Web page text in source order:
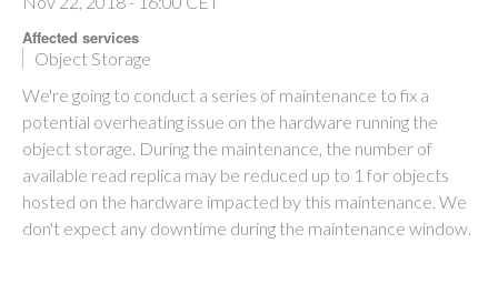
Affected services
Object Storage
We're going to conduct a series of maintenance to fix a
potential overheating issue on the hardware running the
object storage. During the maintenance, the number of
available read replica may be reduced up to 1 for objects
hosted on the hardware impacted by this maintenance. We
don't expect any downtime during the maintenance window.